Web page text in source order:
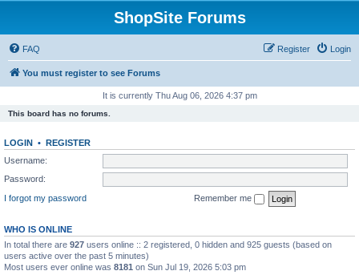
ShopSite Forums
FAQ Login
Register
You must register to see Forums
It is currently Thu Aug 06, 2026 4:37 pm
This board has no forums.
LOGIN • REGISTER
Username:
Password:
I forgot my password
Remember me
WHO IS ONLINE
In total there are 927 users online :: 2 registered, 0 hidden and 925 guests (based on
users active over the past 5 minutes)
Most users ever online was 8181 on Sun Jul 19, 2026 5:03 pm